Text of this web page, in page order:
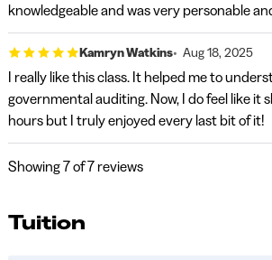
knowledgeable and was very personable
Kamryn Watkins Aug 18, 2025
I really like this class. It helped me to
governmental auditing. Now, I do feel like it
hours but I truly enjoyed every last bit of it!
Showing7of 7 reviews
Tuition